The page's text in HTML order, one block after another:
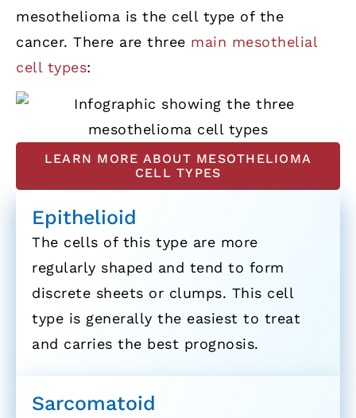
mesothelioma is the cell type of the
cancer. There are three main mesothelial
cell types:
LEARN MORE ABOUT MESOTHELIOMA
CELL TYPES
Epithelioid
The cells of this type are more
regularly shaped and tend to form
discrete sheets or clumps. This cell
type is generally the easiest to treat
and carries the best prognosis.
Sarcomatoid